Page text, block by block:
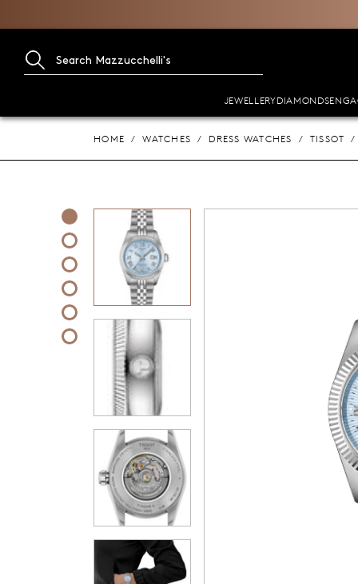
JEWELLERYDIAMONDS
HOME WATCHES DRESS WATCHES TISSOT